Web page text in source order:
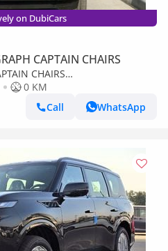
on DubiCars
CAPTAIN CHAIRS
CHAIRS
4WD (Export only)
0 KM
Call
WhatsApp